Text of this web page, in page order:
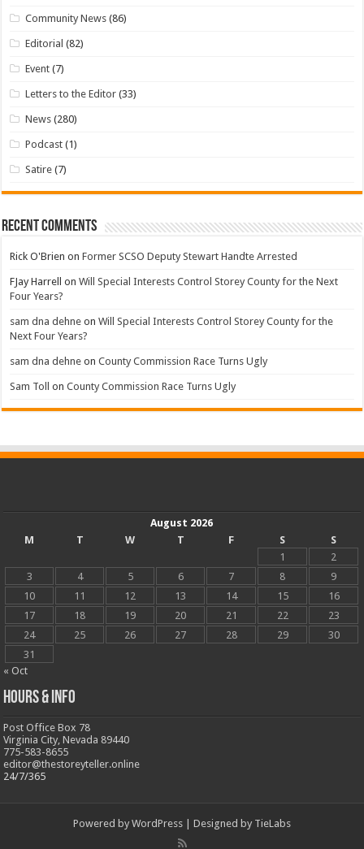
Community News (86)
Editorial (82)
Event (7)
Letters to the Editor (33)
News (280)
Podcast (1)
Satire (7)
Recent Comments
Rick O'Brien onFormer SCSO Deputy Stewart Handte Arrested
FJay Harrell onWill Special Interests Control Storey County for the Next
Four Years?
sam dna dehne onWill Special Interests Control Storey County for the
Next Four Years?
sam dna dehne onCounty Commission Race Turns Ugly
Sam Toll onCounty Commission Race Turns Ugly
August 2026
M
T W T F S
S
1
2
3
4 5 6 7 8
9
10
11 12 13 14 15
16
17
18 19 20 21 22
23
24
25 26 27 28 29
30
31
« Oct
Hours & Info
Post Office Box 78
Virginia City, Nevada 89440
775-583-8655
editor@thestoreyteller.online
24/7/365
Powered by WordPress | Designed by TieLabs